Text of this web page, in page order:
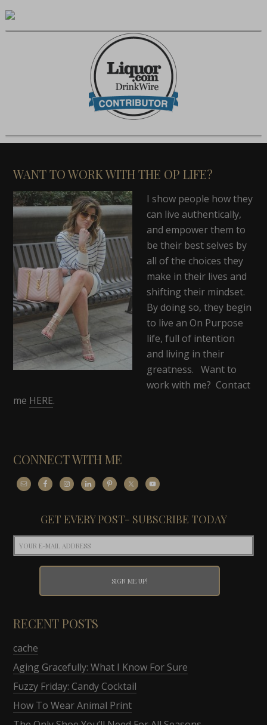
WANT TO WORK WITH THE OP LIFE?
I show people how they
can live authentically,
and empower them to
be their best selves by
all of the choices they
make in their lives and
shifting their mindset.
By doing so, they begin
to live an On Purpose
life, full of intention
and living in their
greatness. Want to
work with me? Contact
me HERE.
CONNECT WITH ME
GET EVERY POST- SUBSCRIBE TODAY
RECENT POSTS
cache
Aging Gracefully: What I Know For Sure
Fuzzy Friday: Candy Cocktail
How To Wear Animal Print